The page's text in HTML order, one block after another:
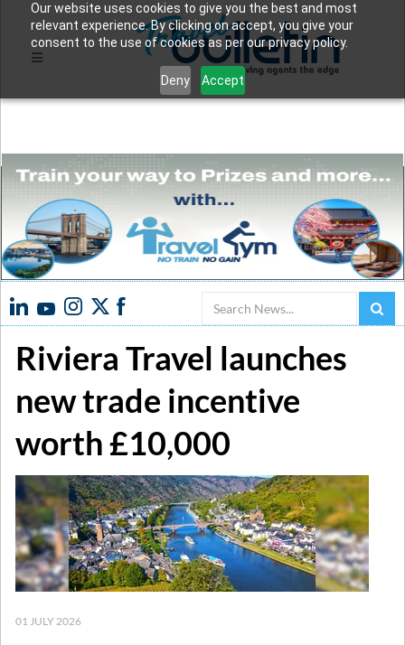
Our website uses cookies to give you the best and most
relevant experience. By clicking on accept, you give your
consent to the use of cookies as per our privacy policy.
Deny Accept
Search
Riviera Travel launches
new trade incentive
worth £10,000
01 JULY 2026